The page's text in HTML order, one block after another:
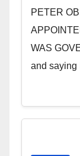
sleep
closed.
PETER
WAS
and saying